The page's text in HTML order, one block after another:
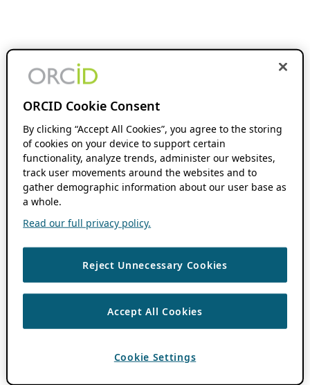
ORCID Cookie Consent
By clicking “Accept All Cookies”, you agree to the storing
of cookies on your device to support certain
functionality, analyze trends, administer our websites,
track user movements around the websites and to
gather demographic information about our user base as
a whole.
Read our full privacy policy.
Reject Unnecessary Cookies
Accept All Cookies
Cookie Settings